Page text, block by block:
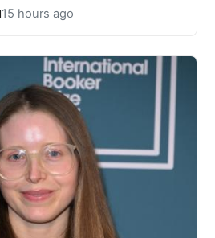
15 hours ago